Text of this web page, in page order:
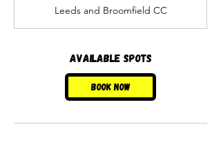
r
t
2
A
u
Leeds and Broomfield CC
Available spots
Book Now